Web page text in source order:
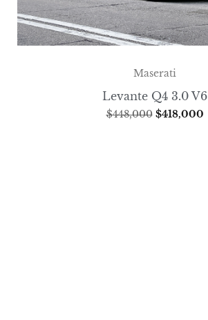
Maserati
Levante Q4 3.0 V6
$448,000 $418,000